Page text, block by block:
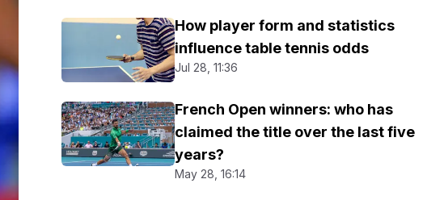
How player form and statistics
influence table tennis odds
Jul 28, 11:36
French Open winners: who has
claimed the title over the last five
years?
May 28, 16:14